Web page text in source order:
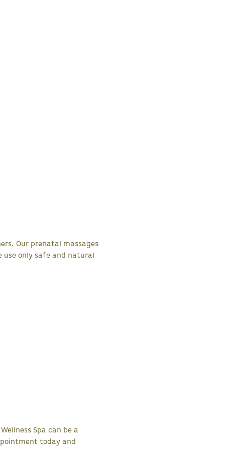
Our prenatal massages
only safe and natural
Spa can be a
today and